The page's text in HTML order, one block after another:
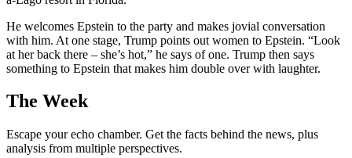
He welcomes Epstein to the party and makes jovial conversation
with him. At one stage, Trump points out women to Epstein. “Look
at her back there – she’s hot,” he says of one. Trump then says
something to Epstein that makes him double over with laughter.
The Week
Escape your echo chamber. Get the facts behind the news, plus
analysis from multiple perspectives.